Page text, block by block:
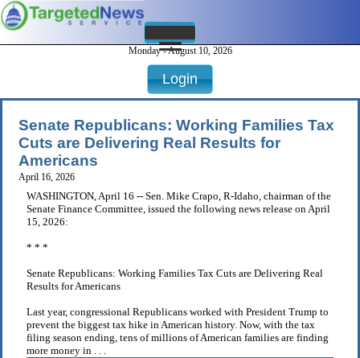
Monday - August 10, 2026
Login
Senate Republicans: Working Families Tax
Cuts are Delivering Real Results for
Americans
April 16, 2026
WASHINGTON, April 16 -- Sen. Mike Crapo, R-Idaho, chairman of the
Senate Finance Committee, issued the following news release on April
15, 2026:
* * *
Senate Republicans: Working Families Tax Cuts are Delivering Real
Results for Americans
Last year, congressional Republicans worked with President Trump to
prevent the biggest tax hike in American history. Now, with the tax
filing season ending, tens of millions of American families are finding
more money in . . .